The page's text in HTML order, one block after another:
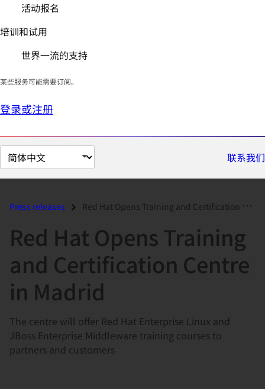
活动报名
培训和试用
世界一流的支持
某些服务可能需要订阅。
登录或注册
切
换
面
联系我们
Press releases Red Hat Opens Training and Certification Centre in Madrid...
Red Hat Opens Training
and Certification Centre
in Madrid
The centre will offer Red Hat Enterprise Linux and
JBoss Enterprise Middleware training courses to
partners and customers